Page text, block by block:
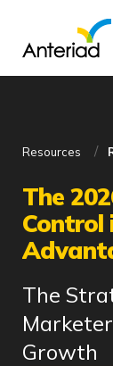
Resources
The
Control
The
Growth